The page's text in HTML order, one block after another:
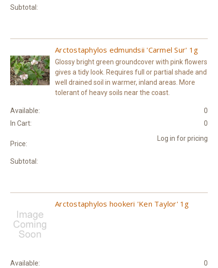
Subtotal:
Arctostaphylos edmundsii 'Carmel Sur' 1g
Glossy bright green groundcover with pink flowers
gives a tidy look. Requires full or partial shade and
well drained soil in warmer, inland areas. More
tolerant of heavy soils near the coast.
Available:
0
In Cart:
0
Price:
Log in for pricing
Subtotal:
Arctostaphylos hookeri 'Ken Taylor' 1g
Available:
0